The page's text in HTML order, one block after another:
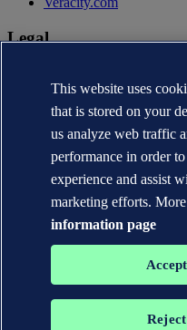
Legal
Terms of use
Copyright © DNV AS
Cookie information
This website uses
that is stored on your
us analyze web traffic
performance in order
experience and assist
marketing efforts.
information page